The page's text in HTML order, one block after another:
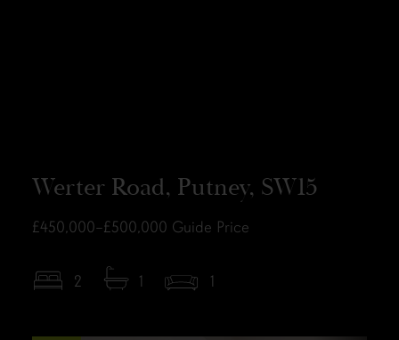
Werter Road, Putney, SW15
£450,000–£500,000 Guide Price
2 1 1